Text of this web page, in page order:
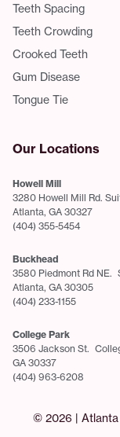
Teeth Spacing
Teeth Crowding
Crooked Teeth
Gum Disease
Tongue Tie
Our Locations
Howell Mill
3280 Howell Mill Rd.
Atlanta, GA 30327
(404) 355-5454
Buckhead
3580 Piedmont Rd NE.
Atlanta, GA 30305
(404) 233-1155
College Park
3506 Jackson St.
GA 30337
(404) 963-6208
© 2026 | Atlanta